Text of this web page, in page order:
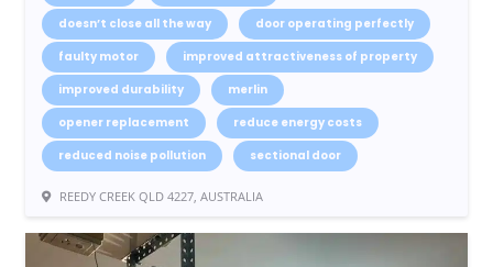
doesn’t close all the way
door operating perfectly
faulty motor
improved attractiveness of property
improved durability
merlin
opener replacement
reduce energy costs
reduced noise pollution
sectional door
REEDY CREEK QLD 4227, AUSTRALIA